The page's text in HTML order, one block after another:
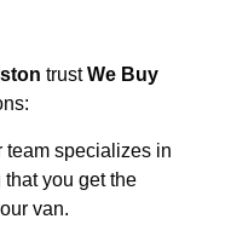
trustWe Buy
team specializes in
you get the
van.